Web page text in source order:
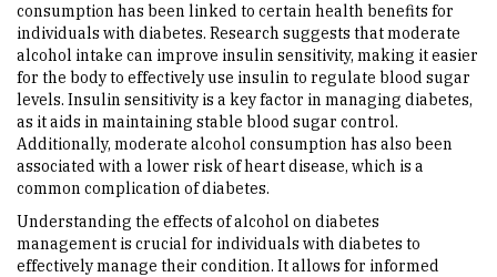
consumption has been linked to certain health benefits for
individuals with diabetes. Research suggests that moderate
alcohol intake can improve insulin sensitivity, making it easier
for the body to effectively use insulin to regulate blood sugar
levels. Insulin sensitivity is a key factor in managing diabetes,
as it aids in maintaining stable blood sugar control.
Additionally, moderate alcohol consumption has also been
associated with a lower risk of heart disease, which is a
common complication of diabetes.
Understanding the effects of alcohol on diabetes
management is crucial for individuals with diabetes to
effectively manage their condition. It allows for informed